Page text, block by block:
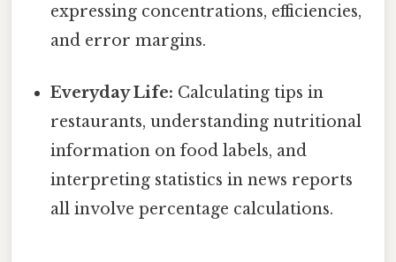
expressing concentrations, efficiencies,
and error margins.
Everyday Life: Calculating tips in
restaurants, understanding nutritional
information on food labels, and
interpreting statistics in news reports
all involve percentage calculations.